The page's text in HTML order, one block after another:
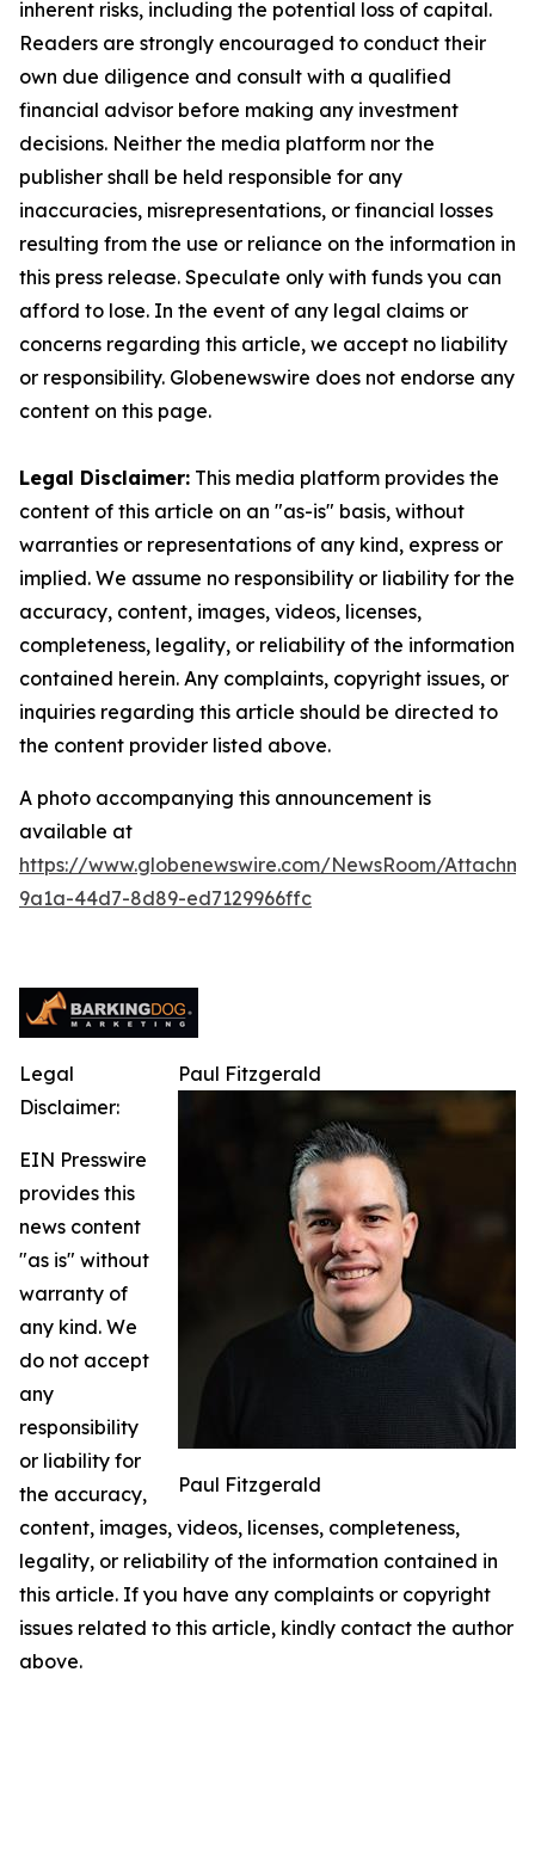
inherent risks, including the potential loss of capital.
Readers are strongly encouraged to conduct their
own due diligence and consult with a qualified
financial advisor before making any investment
decisions. Neither the media platform nor the
publisher shall be held responsible for any
inaccuracies, misrepresentations, or financial losses
resulting from the use or reliance on the information in
this press release. Speculate only with funds you can
afford to lose. In the event of any legal claims or
concerns regarding this article, we accept no liability
or responsibility. Globenewswire does not endorse any
content on this page.
Legal Disclaimer: This media platform provides the
content of this article on an "as-is" basis, without
warranties or representations of any kind, express or
implied. We assume no responsibility or liability for the
accuracy, content, images, videos, licenses,
completeness, legality, or reliability of the information
contained herein. Any complaints, copyright issues, or
inquiries regarding this article should be directed to
the content provider listed above.
A photo accompanying this announcement is
available at
https://www.globenewswire.com/NewsRoom/
9a1a-44d7-8d89-ed7129966ffc
Paul Fitzgerald
Paul Fitzgerald
Legal
Disclaimer:
EIN Presswire
provides this
news content
"as is" without
warranty of
any kind. We
do not accept
any
responsibility
or liability for
the accuracy,
content, images, videos, licenses, completeness,
legality, or reliability of the information contained in
this article. If you have any complaints or copyright
issues related to this article, kindly contact the author
above.